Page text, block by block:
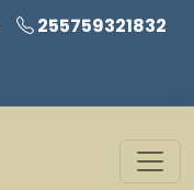
255759321832